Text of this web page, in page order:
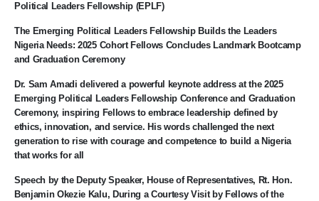
Political Leaders Fellowship (EPLF)
The Emerging Political Leaders Fellowship Builds the Leaders
Nigeria Needs: 2025 Cohort Fellows Concludes Landmark Bootcamp
and Graduation Ceremony
Dr. Sam Amadi delivered a powerful keynote address at the 2025
Emerging Political Leaders Fellowship Conference and Graduation
Ceremony, inspiring Fellows to embrace leadership defined by
ethics, innovation, and service. His words challenged the next
generation to rise with courage and competence to build a Nigeria
that works for all
Speech by the Deputy Speaker, House of Representatives, Rt. Hon.
Benjamin Okezie Kalu, During a Courtesy Visit by Fellows of the